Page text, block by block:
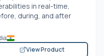
in real-time,
during, and after
View Product